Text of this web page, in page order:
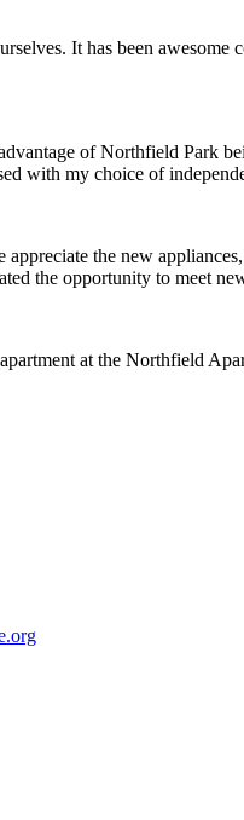
It has been awesome
of Northfield Park
with my choice of
the new
the opportunity to meet
at the Northfield